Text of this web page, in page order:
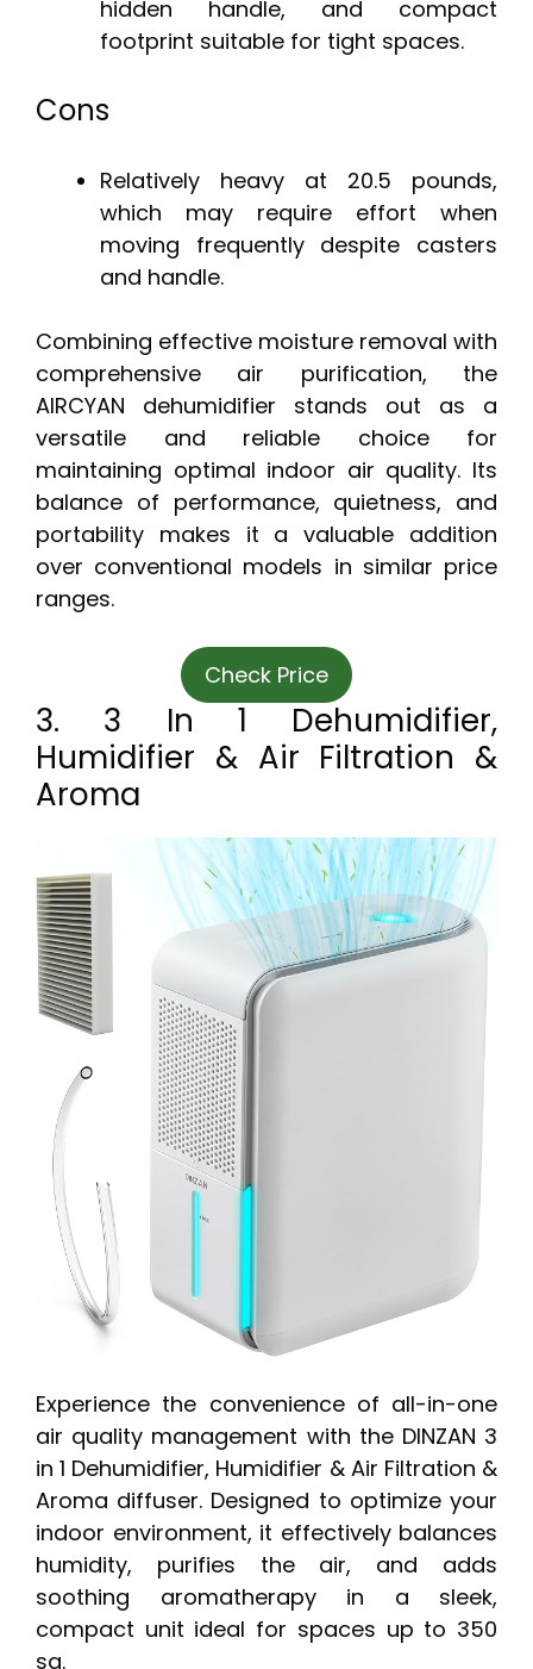
hidden handle, and compact
footprint suitable for tight spaces.
Cons
Relatively heavy at 20.5 pounds,
which may require effort when
moving frequently despite casters
and handle.
Combining effective moisture removal with
comprehensive air purification, the
AIRCYAN dehumidifier stands out as a
versatile and reliable choice for
maintaining optimal indoor air quality. Its
balance of performance, quietness, and
portability makes it a valuable addition
over conventional models in similar price
ranges.
Check Price
3. 3 In 1 Dehumidifier,
Humidifier & Air Filtration &
Aroma
Experience the convenience of all-in-one
air quality management with the DINZAN 3
in 1 Dehumidifier, Humidifier & Air Filtration &
Aroma diffuser. Designed to optimize your
indoor environment, it effectively balances
humidity, purifies the air, and adds
soothing aromatherapy in a sleek,
compact unit ideal for spaces up to 350
sq.